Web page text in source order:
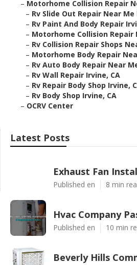
– Motorhome Collision Repair
– Rv Slide Out Repair Near Me
– Rv Paint And Body Repair
– Motorhome Collision Repair
– Rv Collision Repair Shops
– Motorhome Body Repair
– Rv Auto Body Repair Near
– Rv Wall Repair Irvine, CA
– Rv Repair Body Shop Irvine,
– Rv Body Shop Irvine, CA
– OCRV Center
Latest Posts
Exhaust Fan
Published en 8 min
Hvac Company
Published en 10 min
Beverly Hills